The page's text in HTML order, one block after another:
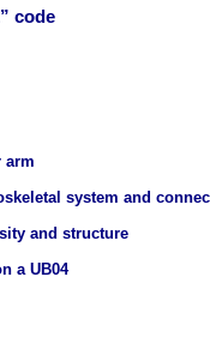
code
arm
system and
and structure
a UB04